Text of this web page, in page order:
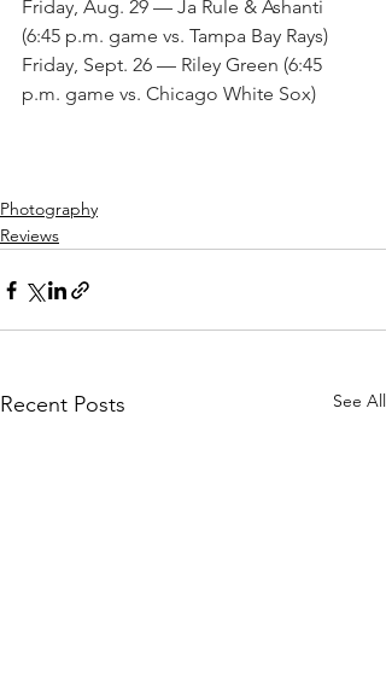
Friday, Aug. 29 — Ja Rule & Ashanti
(6:45 p.m. game vs. Tampa Bay Rays)
Friday, Sept. 26 — Riley Green (6:45
p.m. game vs. Chicago White Sox)
Photography
Reviews
Recent Posts See All